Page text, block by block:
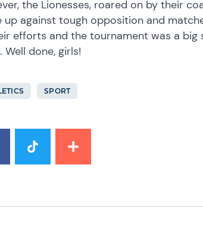
the Lionesses, roared on by their
up against tough opposition and
efforts and the tournament was a
Well done, girls!
SPORT